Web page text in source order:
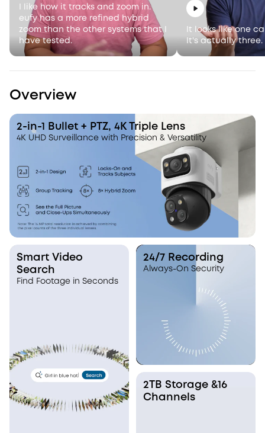
I like how it tracks and zoom in.
eufy has a more refined hybrid
zoom than the other systems that I
have tested.
It looks like one
It's actually three.
Overview
2-in-1 Bullet + PTZ, 4K Triple Lens
4K UHD Surveillance with Precision & Versatility
24/7 Recording
Always-On Security
Smart Video
Search
Find Footage in Seconds
2TB Storage &16
Channels